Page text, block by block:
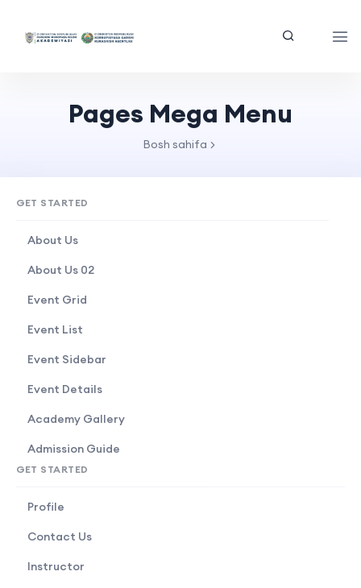
Pages Mega Menu
Bosh sahifa
GET STARTED
About Us
About Us 02
Event Grid
Event List
Event Sidebar
Event Details
Academy Gallery
Admission Guide
GET STARTED
Profile
Contact Us
Instructor